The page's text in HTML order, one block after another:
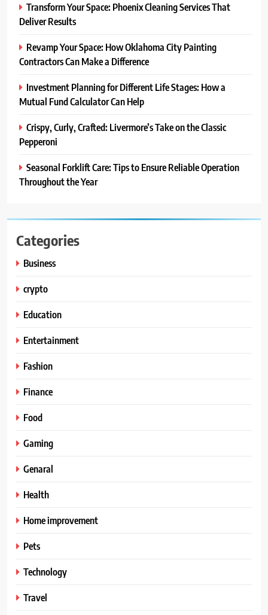
Transform Your Space: Phoenix Cleaning Services That
Deliver Results
Revamp Your Space: How Oklahoma City Painting
Contractors Can Make a Difference
Investment Planning for Different Life Stages: How a
Mutual Fund Calculator Can Help
Crispy, Curly, Crafted: Livermore’s Take on the Classic
Pepperoni
Seasonal Forklift Care: Tips to Ensure Reliable Operation
Throughout the Year
Categories
Business
crypto
Education
Entertainment
Fashion
Finance
Food
Gaming
Genaral
Health
Home improvement
Pets
Technology
Travel